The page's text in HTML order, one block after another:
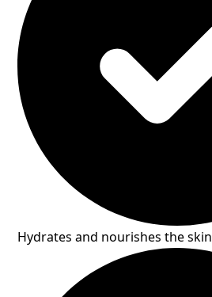
Hydrates and nourishes the skin